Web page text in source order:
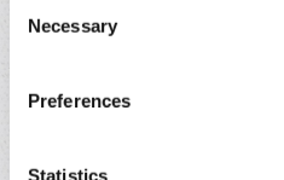
please read our
Selection
Necessary
Preferences
Statistics